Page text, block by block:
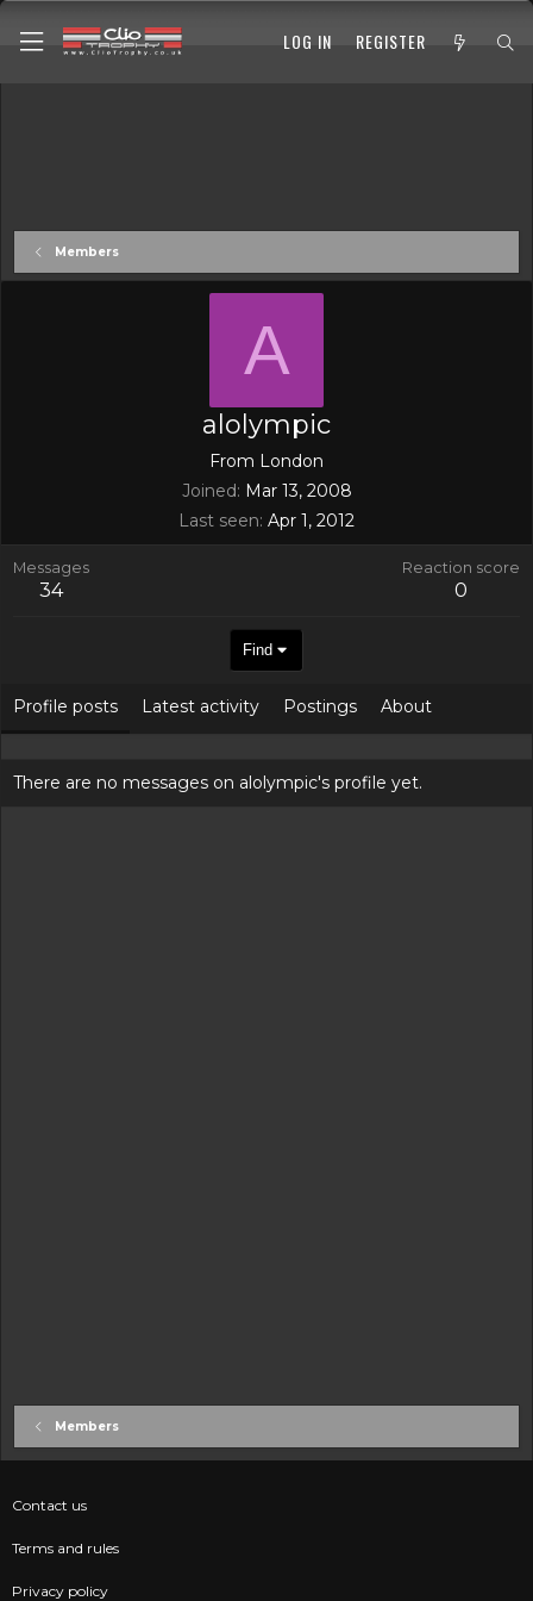
LOG IN REGISTER
Members
A
alolympic
From London
Joined Mar 13, 2008
Last seen Apr 1, 2012
Messages
34
Reaction score
0
Find
Profile posts Latest activity Postings About
There are no messages on alolympic's profile yet.
Members
Contact us
Terms and rules
Privacy policy